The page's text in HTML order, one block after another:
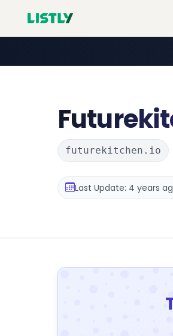
futurekitchen.io
Last Update: 4 years